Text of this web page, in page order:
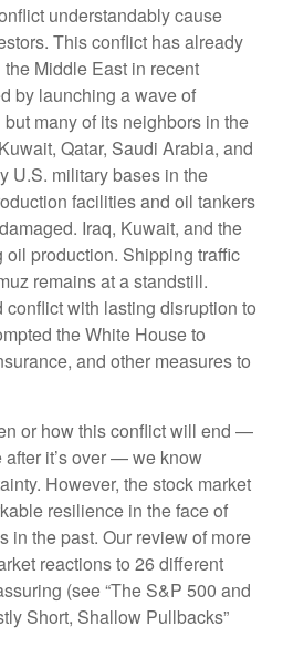
understandably cause
This conflict has already
Middle East in recent
by launching a wave of
many of its neighbors in the
Qatar, Saudi Arabia, and
U.S. military bases in the
facilities and oil tankers
Iraq, Kuwait, and the
oil production. Shipping traffic
remains at a standstill.
with lasting disruption to
the White House to
and other measures to
or how this conflict will end —
it’s over — we know
However, the stock market
resilience in the face of
in the past. Our review of more
reactions to 26 different
(see “The S&P 500 and
Short, Shallow Pullbacks”